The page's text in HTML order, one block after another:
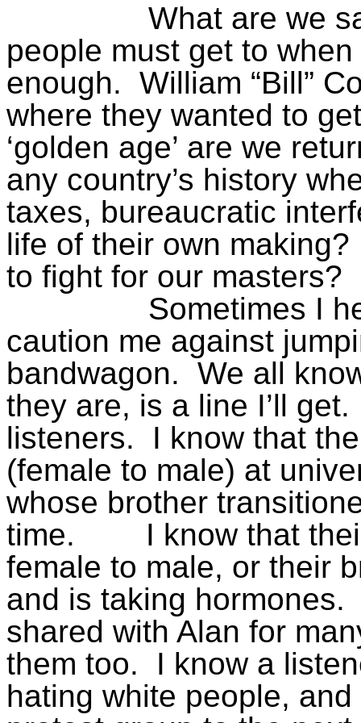
What are we
people must get to
enough. William “Bill”
where they wanted to
‘golden age’ are we
any country’s history
taxes, bureaucratic
life of their own making?
to fight for our masters?
Sometimes I
caution me against
bandwagon. We all
they are, is a line I’ll get.
listeners.
I know that
(female to male) at
whose brother
time.
I know that
female to male, or their
and is taking hormones.
shared with Alan for
them too.
I know a
hating white people,